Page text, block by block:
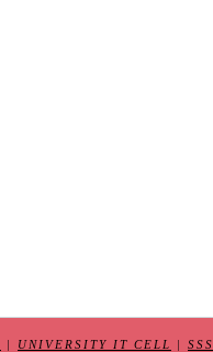
UNIVERSITY IT CELL SSS